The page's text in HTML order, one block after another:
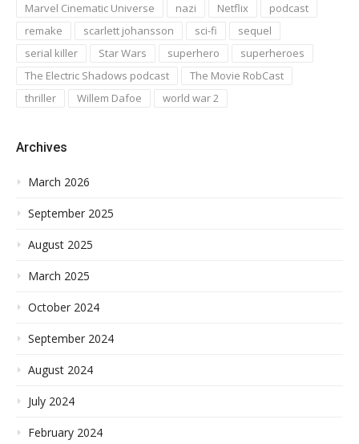
Marvel Cinematic Universe
nazi Netflix
podcast
remake
scarlett johansson sci-fi
sequel
serial killer
Star Wars superhero
superheroes
The Electric Shadows podcast
The Movie RobCast
thriller
Willem Dafoe world war 2
Archives
March 2026
September 2025
August 2025
March 2025
October 2024
September 2024
August 2024
July 2024
February 2024